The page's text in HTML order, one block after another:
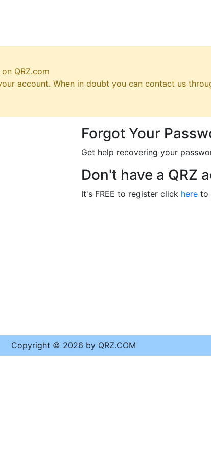
QRZ.com
account. When in doubt you can contact us
Forgot Your
Get help recovering your
Don't have a QRZ
It's FREE to register click here to
Copyright © 2026 by QRZ.COM